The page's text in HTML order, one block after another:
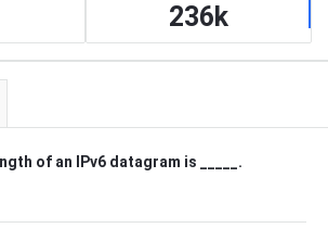
236k
of an IPv6 datagram is _____.